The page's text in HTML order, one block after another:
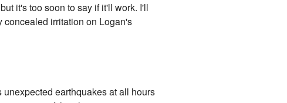
it's too soon to say if it'll work. I'll
concealed irritation on Logan's
earthquakes at all hours